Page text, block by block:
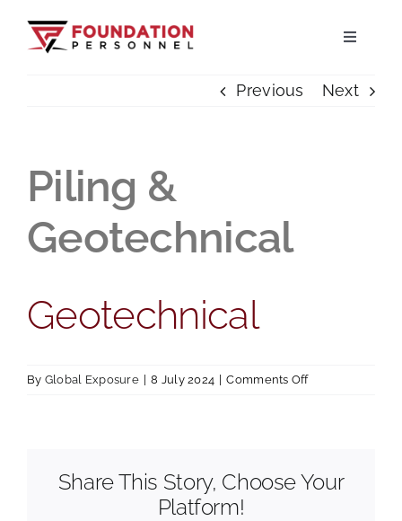
Toggle
Jobs
Clients
Resources
Previous Next
Piling &
Geotechnical
Geotechnical
By Global Exposure 8 July 2024 Comments Offon
Share This Story, Choose Your
Platform!